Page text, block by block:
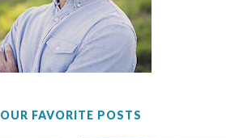
OUR FAVORITE POSTS